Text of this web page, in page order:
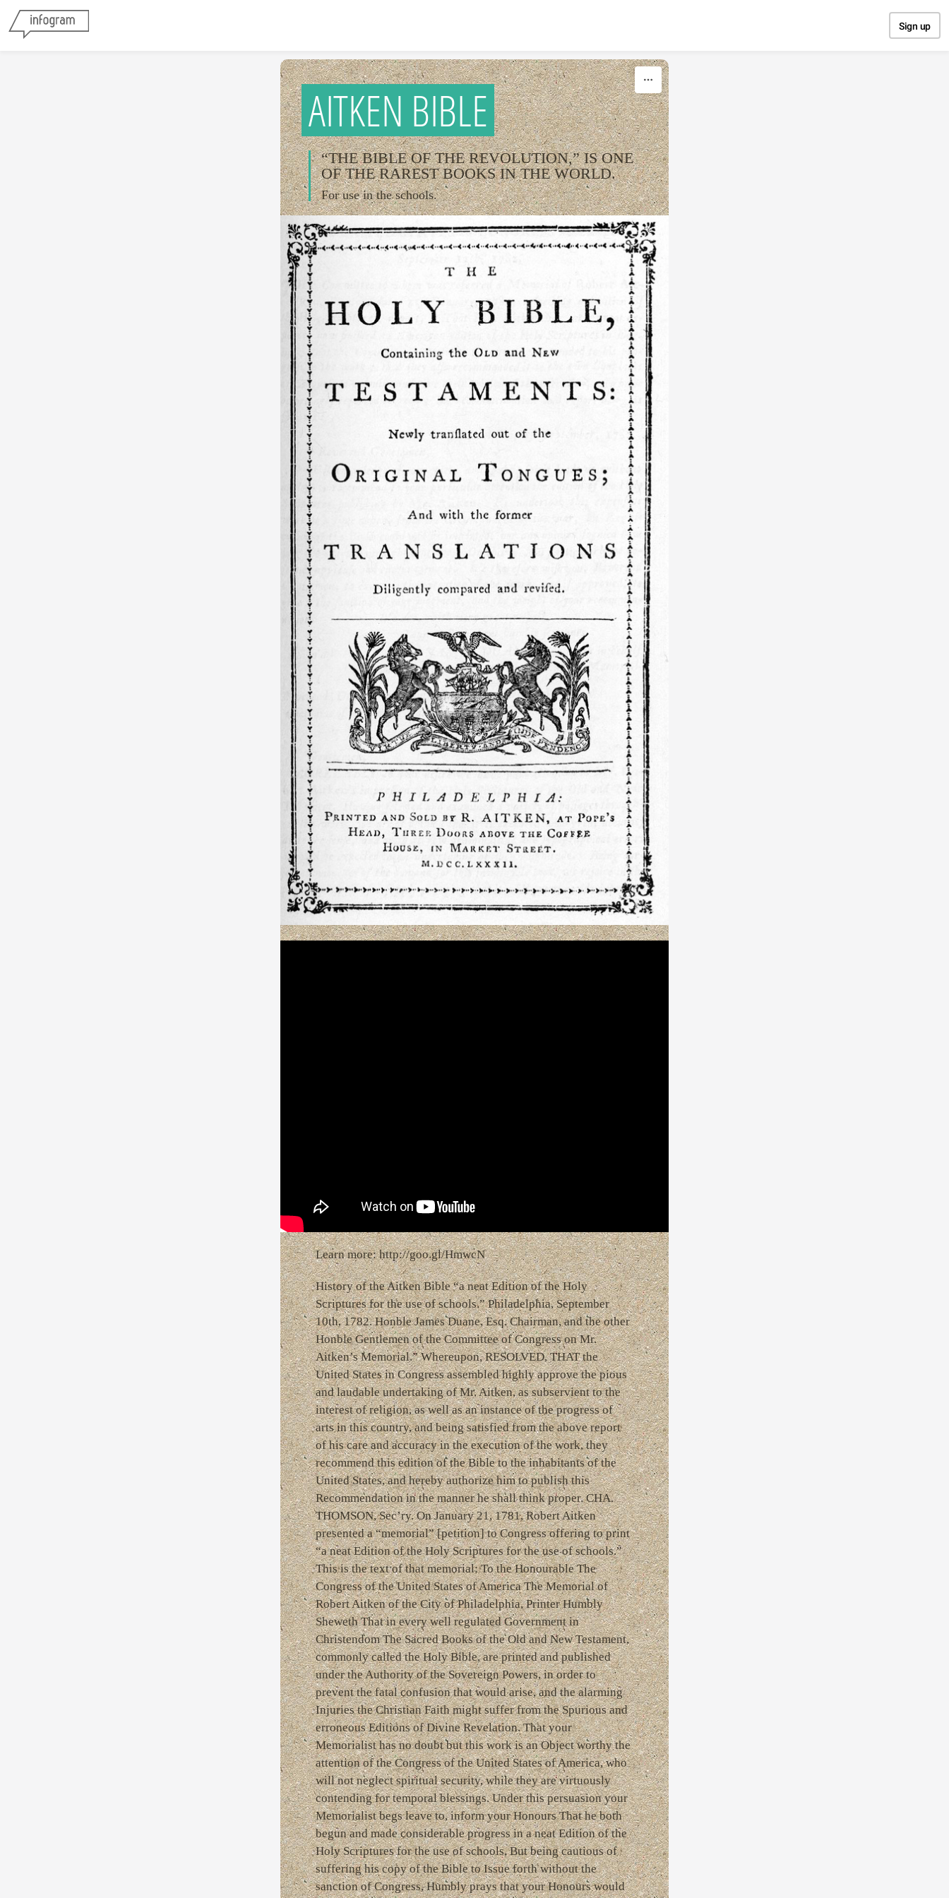
Sign up
AITKEN BIBLE
“THE BIBLE OF THE REVOLUTION,” IS ONE
OF THE RAREST BOOKS IN THE WORLD.
For use in the schools.
Learn more: http://goo.gl/HmwcN
History of the Aitken Bible “a neat Edition of the Holy
Scriptures for the use of schools.” Philadelphia, September
10th, 1782. Honble James Duane, Esq. Chairman, and the other
Honble Gentlemen of the Committee of Congress on Mr.
Aitken’s Memorial.” Whereupon, RESOLVED, THAT the
United States in Congress assembled highly approve the pious
and laudable undertaking of Mr. Aitken, as subservient to the
interest of religion, as well as an instance of the progress of
arts in this country, and being satisfied from the above report
of his care and accuracy in the execution of the work, they
recommend this edition of the Bible to the inhabitants of the
United States, and hereby authorize him to publish this
Recommendation in the manner he shall think proper. CHA.
THOMSON, Sec’ry. On January 21, 1781, Robert Aitken
presented a “memorial” [petition] to Congress offering to print
“a neat Edition of the Holy Scriptures for the use of schools.”
This is the text of that memorial: To the Honourable The
Congress of the United States of America The Memorial of
Robert Aitken of the City of Philadelphia, Printer Humbly
Sheweth That in every well regulated Government in
Christendom The Sacred Books of the Old and New Testament,
commonly called the Holy Bible, are printed and published
under the Authority of the Sovereign Powers, in order to
prevent the fatal confusion that would arise, and the alarming
Injuries the Christian Faith might suffer from the Spurious and
erroneous Editions of Divine Revelation. That your
Memorialist has no doubt but this work is an Object worthy the
attention of the Congress of the United States of America, who
will not neglect spiritual security, while they are virtuously
contending for temporal blessings. Under this persuasion your
Memorialist begs leave to, inform your Honours That he both
begun and made considerable progress in a neat Edition of the
Holy Scriptures for the use of schools, But being cautious of
suffering his copy of the Bible to Issue forth without the
sanction of Congress, Humbly prays that your Honours would